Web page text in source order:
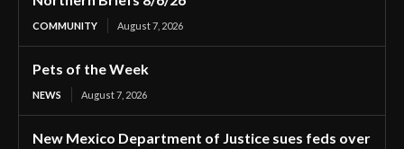
COMMUNITY August 7, 2026
Pets of the Week
NEWS August 7, 2026
New Mexico Department of Justice sues feds over